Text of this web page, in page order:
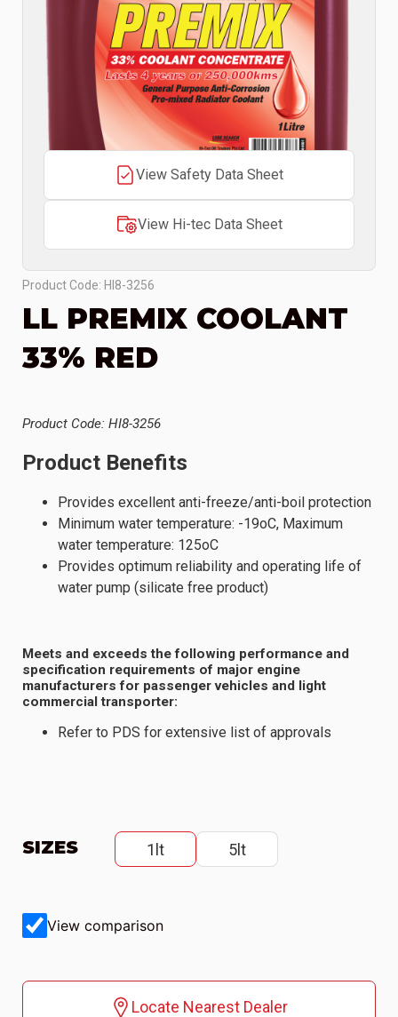
View Safety Data Sheet
View Hi-tec Data Sheet
Product Code: HI8-3256
LL PREMIX COOLANT
33% RED
Product Code: HI8-3256
Product Benefits
Provides excellent anti-freeze/anti-boil protection
Minimum water temperature: -19oC, Maximum
water temperature: 125oC
Provides optimum reliability and operating life of
water pump (silicate free product)
Meets and exceeds the following performance and
specification requirements of major engine
manufacturers for passenger vehicles and light
commercial transporter:
Refer to PDS for extensive list of approvals
SIZES 1lt 5lt
View comparison
Locate Nearest Dealer